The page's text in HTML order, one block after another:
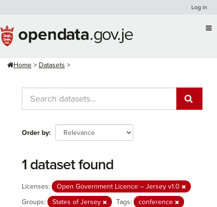
content
Log in
Home Datasets
Order by
1 dataset found
Licenses:
Open Government Licence – Jersey v1.0
Groups:
States of Jersey Tags:
conference